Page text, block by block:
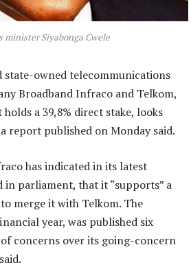
minister Siyabonga Cwele
owned telecommunications
Broadband Infraco and Telkom,
a 39,8% direct stake, looks
report published on Monday said.
has indicated in its latest
parliament, that it “supports” a
merge it with Telkom. The
year, was published six
concerns over its going-concern